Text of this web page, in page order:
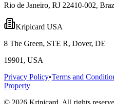
Rio de Janeiro, RJ 22410-002,
Kripicard USA
8 The Green, STE R, Dover, DE
19901, USA
Privacy Policy•Terms and
Property
© 2026 Kripicard. All rights